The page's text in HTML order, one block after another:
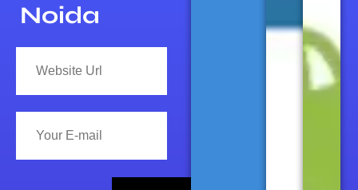
Noida